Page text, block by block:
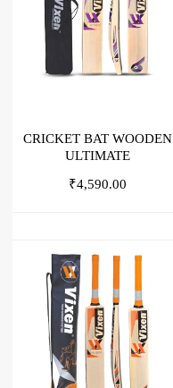
CRICKET BAT WOODEN
ULTIMATE
₹4,590.00